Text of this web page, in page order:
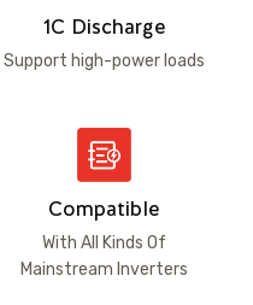
1C Discharge
Support high-power loads
Compatible
With All Kinds Of
Mainstream Inverters